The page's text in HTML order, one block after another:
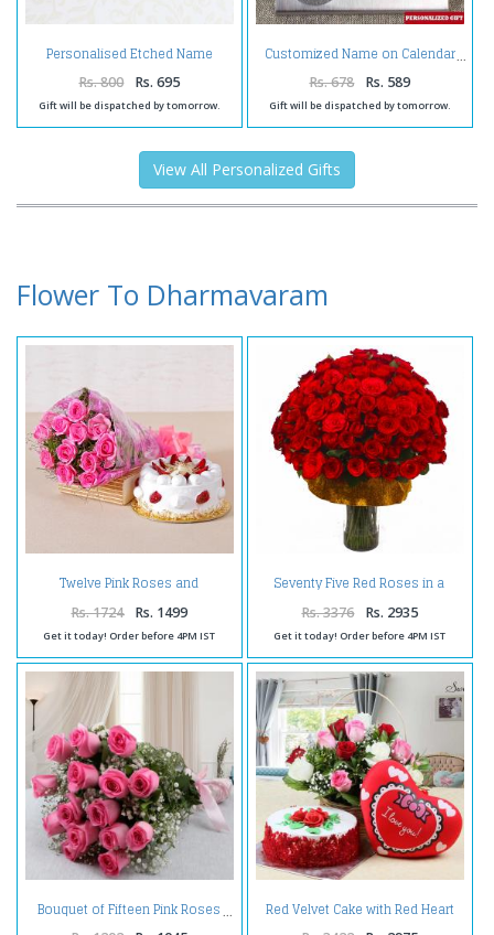
Personalised Etched Name
Brass Keychain with Giftbox
Rs. 800 Rs. 695
Gift will be dispatched by tomorrow.
Customized Name on Calendar
Rs. 678 Rs. 589
Gift will be dispatched by tomorrow.
View All Personalized Gifts
Flower To Dharmavaram
Twelve Pink Roses and
Occasion
Rs. 1724 Rs. 1499
Get it today! Order before 4PM IST
Seventy Five Red Roses in a
Rs. 3376 Rs. 2935
Get it today! Order before 4PM IST
Bouquet of Fifteen Pink Roses Red Velvet Cake with Red Heart
Small Cushion and Roses